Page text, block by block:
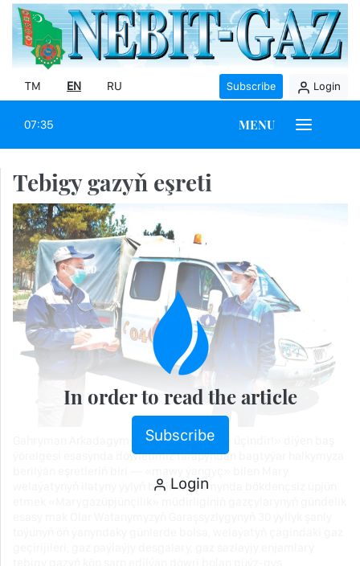
TM EN RU Subscribe Login
07:35 MENU
Tebigy gazyň eşreti
Gahryman Arkadagymyzyň «Döwlet adam üçindir!» diýen baş
ýörelgesi esasynda döwletimiz tarapyndan bagtyýar halkymyza
welaýatynyň ilatyny ýylyň bütin dowamynda bökdençsiz üpjün
In order to read the article
Subscribe
Login